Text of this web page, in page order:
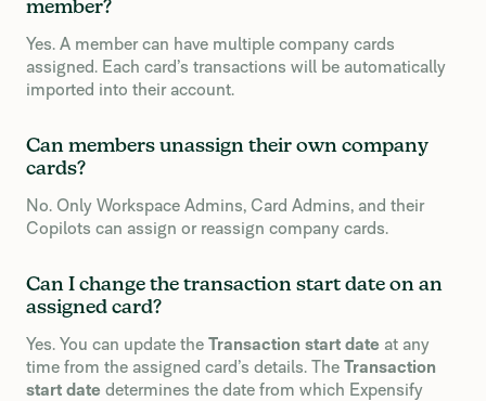
member?
Yes. A member can have multiple company cards
assigned. Each card’s transactions will be automatically
imported into their account.
Can members unassign their own company
cards?
No. Only Workspace Admins, Card Admins, and their
Copilots can assign or reassign company cards.
Can I change the transaction start date on an
assigned card?
Yes. You can update the Transaction start date at any
time from the assigned card’s details. The Transaction
start date determines the date from which Expensify